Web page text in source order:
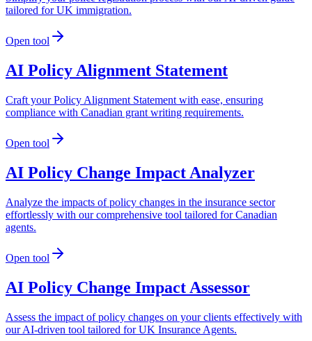
tailored for UK immigration.
Open tool
AI Policy Alignment Statement
Craft your Policy Alignment Statement with ease, ensuring
compliance with Canadian grant writing requirements.
Open tool
AI Policy Change Impact Analyzer
Analyze the impacts of policy changes in the insurance sector
effortlessly with our comprehensive tool tailored for Canadian
agents.
Open tool
AI Policy Change Impact Assessor
Assess the impact of policy changes on your clients effectively with
our AI-driven tool tailored for UK Insurance Agents.